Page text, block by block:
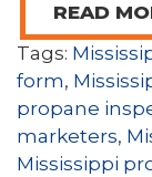
READ
Tags:
form,
propane
marketers,
Mississippi